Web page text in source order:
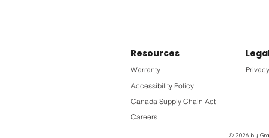
Resources
Warranty
Accessibility Policy
Canada Supply Chain Act
Careers
© 2026 by